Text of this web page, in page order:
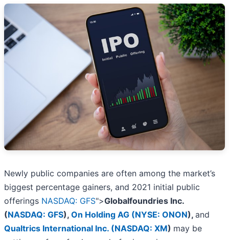
Newly public companies are often among the market’s
biggest percentage gainers, and 2021 initial public
offerings NASDAQ: GFS">Globalfoundries Inc.
(NASDAQ: GFS), On Holding AG (NYSE: ONON), and
Qualtrics International Inc. (NASDAQ: XM) may be